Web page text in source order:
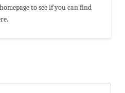
to see if you can find